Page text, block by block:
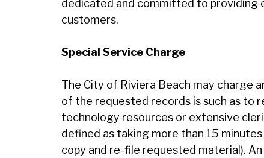
dedicated and committed to providing
customers.
Special Service Charge
The City of Riviera Beach may charge
of the requested records is such as to
technology resources or extensive
defined as taking more than 15
copy and re-file requested material).